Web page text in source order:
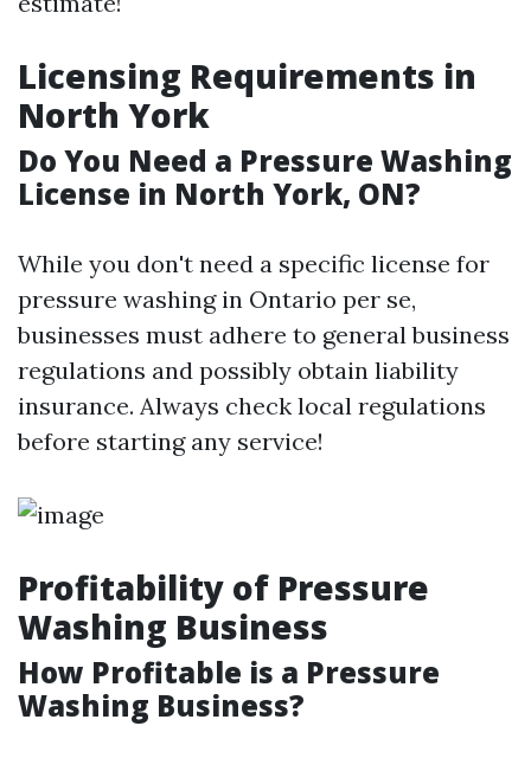
Licensing Requirements in
North York
Do You Need a Pressure Washing
License in North York, ON?
While you don't need a specific license for
pressure washing in Ontario per se,
businesses must adhere to general business
regulations and possibly obtain liability
insurance. Always check local regulations
before starting any service!
Profitability of Pressure
Washing Business
How Profitable is a Pressure
Washing Business?